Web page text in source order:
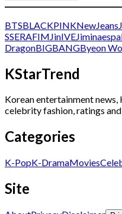
BTSBLACKPINKNewJeans
SSERAFIM JinIVEJiminaespa
DragonBIGBANGByeon
KStarTrend
Korean entertainment
celebrity fashion, ratings
Categories
K-PopK-DramaMovies
Site